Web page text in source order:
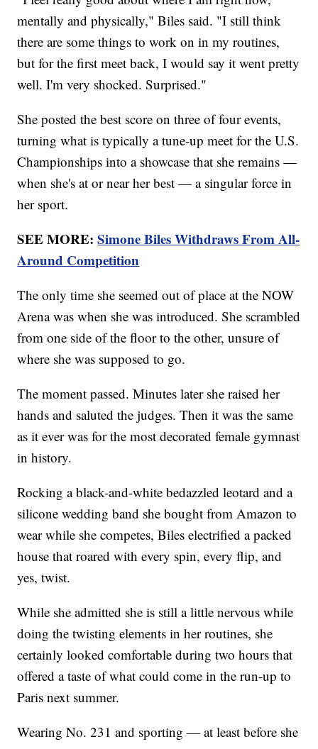
mentally and physically," Biles said. "I still think
there are some things to work on in my routines,
but for the first meet back, I would say it went pretty
well. I'm very shocked. Surprised."
She posted the best score on three of four events,
turning what is typically a tune-up meet for the U.S.
Championships into a showcase that she remains —
when she's at or near her best — a singular force in
her sport.
SEE MORE:Simone Biles Withdraws From All-
Around Competition
The only time she seemed out of place at the NOW
Arena was when she was introduced. She scrambled
from one side of the floor to the other, unsure of
where she was supposed to go.
The moment passed. Minutes later she raised her
hands and saluted the judges. Then it was the same
as it ever was for the most decorated female gymnast
in history.
Rocking a black-and-white bedazzled leotard and a
silicone wedding band she bought from Amazon to
wear while she competes, Biles electrified a packed
house that roared with every spin, every flip, and
yes, twist.
While she admitted she is still a little nervous while
doing the twisting elements in her routines, she
certainly looked comfortable during two hours that
offered a taste of what could come in the run-up to
Paris next summer.
Wearing No. 231 and sporting — at least before she